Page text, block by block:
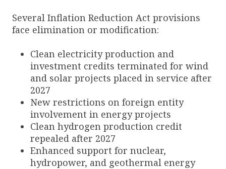
Several Inflation Reduction Act provisions
face elimination or modification:
Clean electricity production and
investment credits terminated for wind
and solar projects placed in service after
2027
New restrictions on foreign entity
involvement in energy projects
Clean hydrogen production credit
repealed after 2027
Enhanced support for nuclear,
hydropower, and geothermal energy